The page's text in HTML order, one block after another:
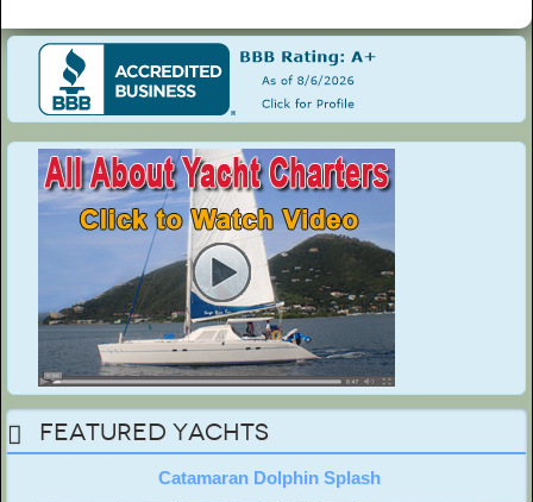
Featured Yachts
Catamaran Dolphin Splash